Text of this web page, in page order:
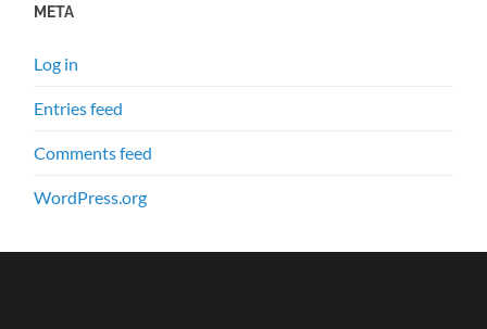
META
Log in
Entries feed
Comments feed
WordPress.org